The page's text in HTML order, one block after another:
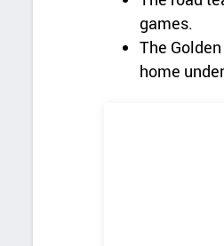
games.
The
home